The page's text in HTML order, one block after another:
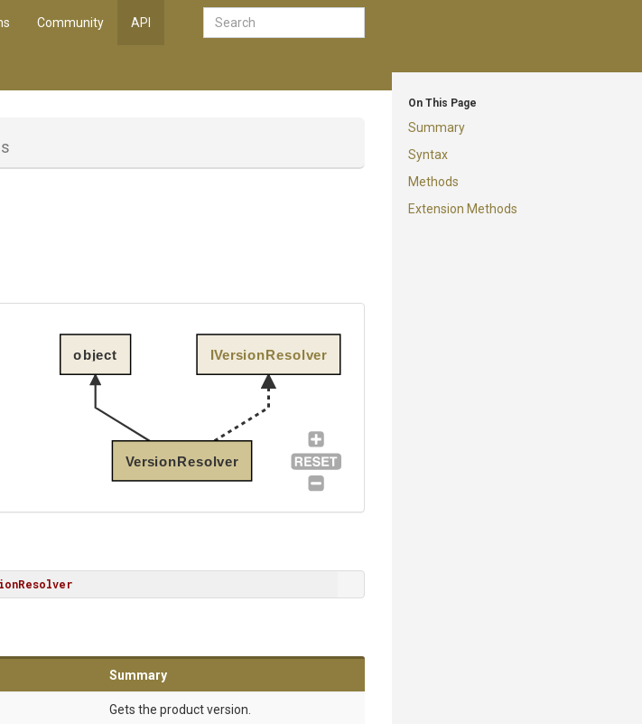
Community API
On This Page
Summary
Syntax
Methods
Extension Methods
VersionResolver
object IVersionResolver
Summary
Gets the product version.